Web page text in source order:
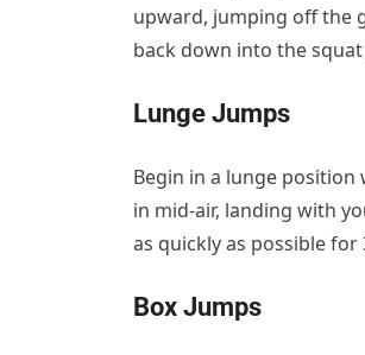
upward, jumping off the
back down into the
Lunge Jumps
Begin in a lunge
in mid-air, landing with
as quickly as possible for
Box Jumps